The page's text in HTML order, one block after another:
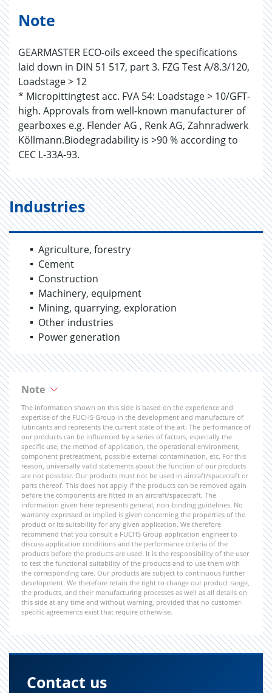
Note
GEARMASTER ECO-oils exceed the specifications
laid down in DIN 51 517, part 3. FZG Test A/8.3/120,
Loadstage > 12
* Micropittingtest acc. FVA 54: Loadstage > 10/GFT-
high. Approvals from well-known manufacturer of
gearboxes e.g. Flender AG , Renk AG, Zahnradwerk
Köllmann.Biodegradability is >90 % according to
CEC L-33A-93.
Industries
Agriculture, forestry
Cement
Construction
Machinery, equipment
Mining, quarrying, exploration
Other industries
Power generation
Note
The information shown on this side is based on the experience and
expertise of the FUCHS Group in the development and manufacture of
lubricants and represents the current state of the art. The performance of
our products can be influenced by a series of factors, especially the
specific use, the method of application, the operational environment,
component pretreatment, possible external contamination, etc. For this
reason, universally valid statements about the function of our products
are not possible. Our products must not be used in aircraft/spacecraft or
parts thereof. This does not apply if the products can be removed again
before the components are fitted in an aircraft/spacecraft. The
information given here represents general, non-binding guidelines. No
warranty expressed or implied is given concerning the properties of the
product or its suitability for any given application. We therefore
recommend that you consult a FUCHS Group application engineer to
discuss application conditions and the performance criteria of the
products before the products are used. It is the responsibility of the user
to test the functional suitability of the products and to use them with
the corresponding care. Our products are subject to continuous further
development. We therefore retain the right to change our product range,
the products, and their manufacturing processes as well as all details on
this side at any time and without warning, provided that no customer-
specific agreements exist that require otherwise.
Contact us